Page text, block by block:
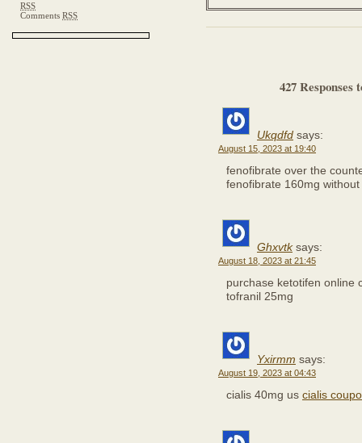
RSS
Comments RSS
427
Ukqdfd says:
August 15, 2023 at 19:40
fenofibrate over the
fenofibrate 160mg
Ghxvtk says:
August 18, 2023 at 21:45
purchase ketotifen online
tofranil 25mg
Yxirmm says:
August 19, 2023 at 04:43
cialis 40mg us cialis